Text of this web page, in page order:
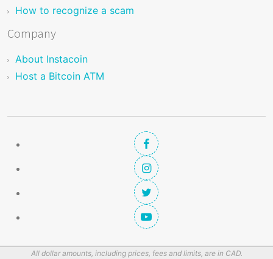
How to recognize a scam
Company
About Instacoin
Host a Bitcoin ATM
All dollar amounts, including prices, fees and limits, are in CAD.